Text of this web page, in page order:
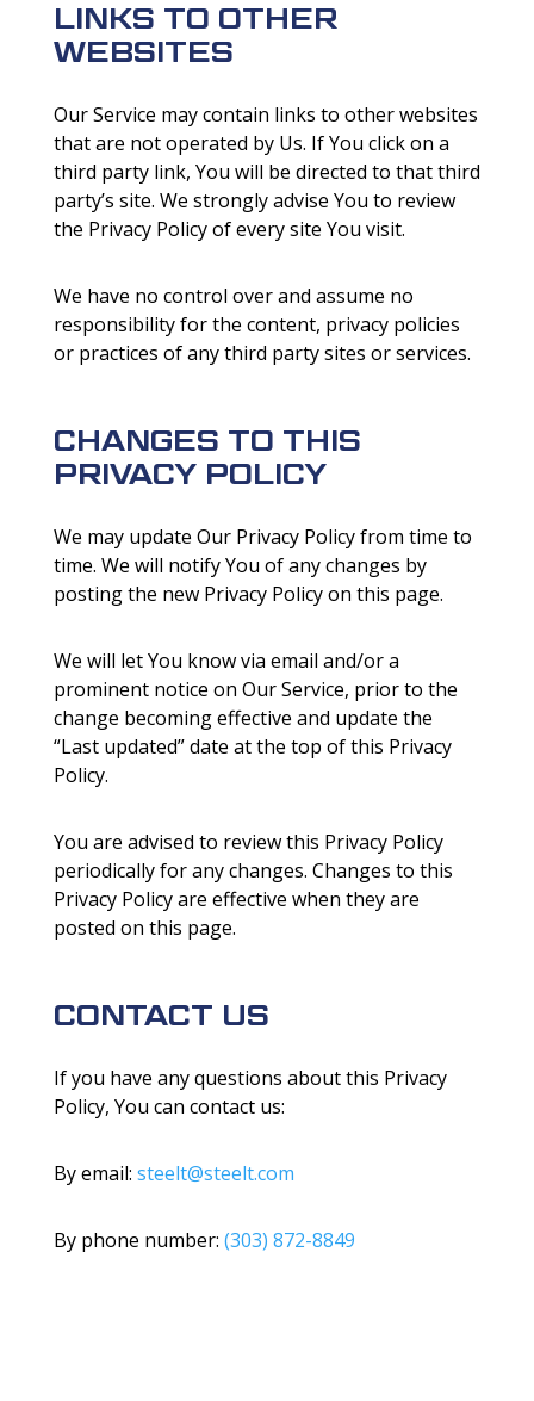
LINKS TO OTHER
WEBSITES
Our Service may contain links to other websites
that are not operated by Us. If You click on a
third party link, You will be directed to that third
party’s site. We strongly advise You to review
the Privacy Policy of every site You visit.
We have no control over and assume no
responsibility for the content, privacy policies
or practices of any third party sites or services.
CHANGES TO THIS
PRIVACY POLICY
We may update Our Privacy Policy from time to
time. We will notify You of any changes by
posting the new Privacy Policy on this page.
We will let You know via email and/or a
prominent notice on Our Service, prior to the
change becoming effective and update the
“Last updated” date at the top of this Privacy
Policy.
You are advised to review this Privacy Policy
periodically for any changes. Changes to this
Privacy Policy are effective when they are
posted on this page.
CONTACT US
If you have any questions about this Privacy
Policy, You can contact us:
By email: steelt@steelt.com
By phone number: (303) 872-8849